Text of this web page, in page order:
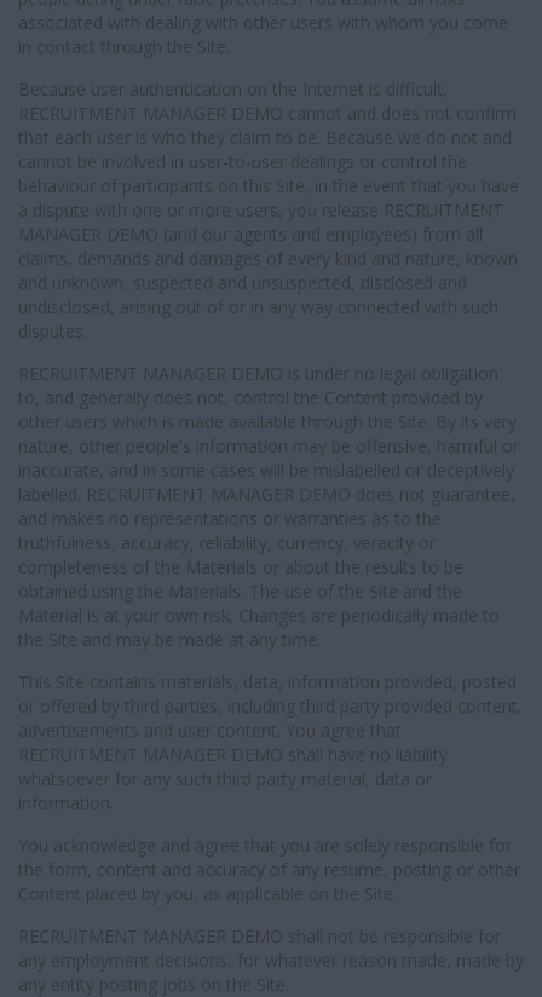
associated with dealing with other users with whom you come
in contact through the Site.
Because user authentication on the Internet is difficult,
RECRUITMENT MANAGER DEMO cannot and does not confirm
that each user is who they claim to be. Because we do not and
cannot be involved in user-to-user dealings or control the
behaviour of participants on this Site, in the event that you have
a dispute with one or more users, you release RECRUITMENT
MANAGER DEMO (and our agents and employees) from all
claims, demands and damages of every kind and nature, known
and unknown, suspected and unsuspected, disclosed and
undisclosed, arising out of or in any way connected with such
disputes.
RECRUITMENT MANAGER DEMO is under no legal obligation
to, and generally does not, control the Content provided by
other users which is made available through the Site. By its very
nature, other people's information may be offensive, harmful or
inaccurate, and in some cases will be mislabelled or deceptively
labelled. RECRUITMENT MANAGER DEMO does not guarantee,
and makes no representations or warranties as to the
truthfulness, accuracy, reliability, currency, veracity or
completeness of the Materials or about the results to be
obtained using the Materials. The use of the Site and the
Material is at your own risk. Changes are periodically made to
the Site and may be made at any time.
This Site contains materials, data, information provided, posted
or offered by third parties, including third party provided content,
advertisements and user content. You agree that
RECRUITMENT MANAGER DEMO shall have no liability
whatsoever for any such third party material, data or
information.
You acknowledge and agree that you are solely responsible for
the form, content and accuracy of any resume, posting or other
Content placed by you, as applicable on the Site.
RECRUITMENT MANAGER DEMO shall not be responsible for
any employment decisions, for whatever reason made, made by
any entity posting jobs on the Site.